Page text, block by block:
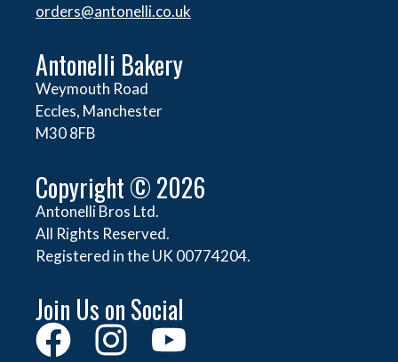
orders@antonelli.co.uk
Antonelli Bakery
Weymouth Road
Eccles, Manchester
M30 8FB
Copyright © 2026
Antonelli Bros Ltd.
All Rights Reserved.
Registered in the UK 00774204.
Join Us on Social